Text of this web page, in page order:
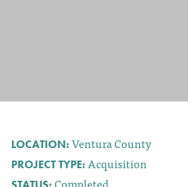
LOCATION:Ventura County
PROJECT TYPE:Acquisition